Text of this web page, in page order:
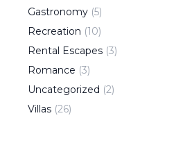
Gastronomy (5)
Recreation (10)
Rental Escapes (3)
Romance (3)
Uncategorized (2)
Villas (26)